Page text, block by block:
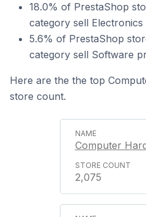
18.0% of PrestaShop
category sell
5.6% of PrestaShop
category sell Software
Here are the the top
store count.
Computer
2,075